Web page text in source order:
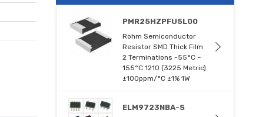
PMR25HZPFU5L00
Rohm Semiconductor
Resistor SMD Thick Film
2 Terminations -55°C ~
155°C 1210 (3225 Metric)
±100ppm/°C ±1% 1W
ELM9723NBA-S